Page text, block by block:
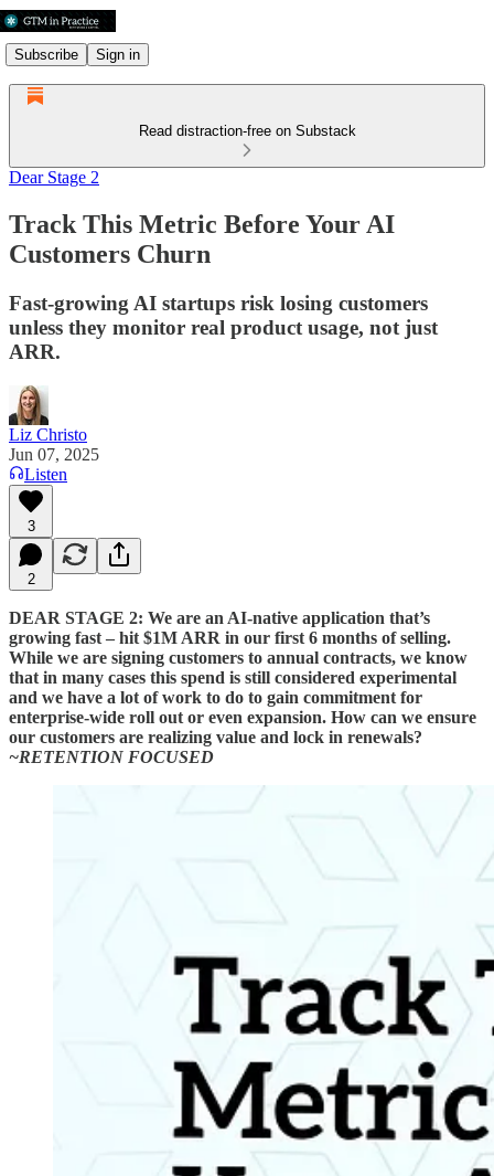
Subscribe Sign in
Read distraction-free on Substack
Dear Stage 2
Track This Metric Before Your AI
Customers Churn
Fast-growing AI startups risk losing customers
unless they monitor real product usage, not just
ARR.
Liz Christo
Jun 07, 2025
Listen
3
2
DEAR STAGE 2: We are an AI-native application that’s
growing fast – hit $1M ARR in our first 6 months of selling.
While we are signing customers to annual contracts, we know
that in many cases this spend is still considered experimental
and we have a lot of work to do to gain commitment for
enterprise-wide roll out or even expansion. How can we ensure
our customers are realizing value and lock in renewals?
~RETENTION FOCUSED